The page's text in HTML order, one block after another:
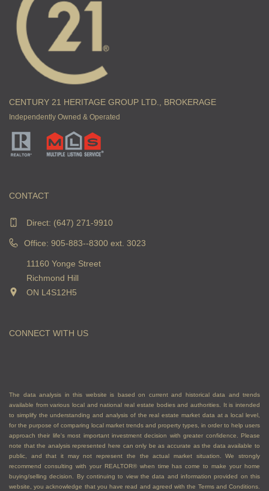
CENTURY 21 HERITAGE GROUP LTD., BROKERAGE
Independently Owned & Operated
CONTACT
Direct: (647) 271-9910
Office: 905-883--8300 ext. 3023
11160 Yonge Street
Richmond Hill
ON L4S12H5
CONNECT WITH US
The data analysis in this website is based on current and historical data and trends
available from various local and national real estate bodies and authorities. It is intended
to simplify the understanding and analysis of the real estate market data at a local level,
for the purpose of comparing local market trends and property types, in order to help users
approach their life's most important investment decision with greater confidence. Please
note that the analysis represented here can only be as accurate as the data available to
public, and that it may not represent the the actual market situation. We strongly
recommend consulting with your REALTOR® when time has come to make your home
buying/selling decision. By continuing to view the data and information provided on this
website, you acknowledge that you have read and agreed with the Terms and Conditions.